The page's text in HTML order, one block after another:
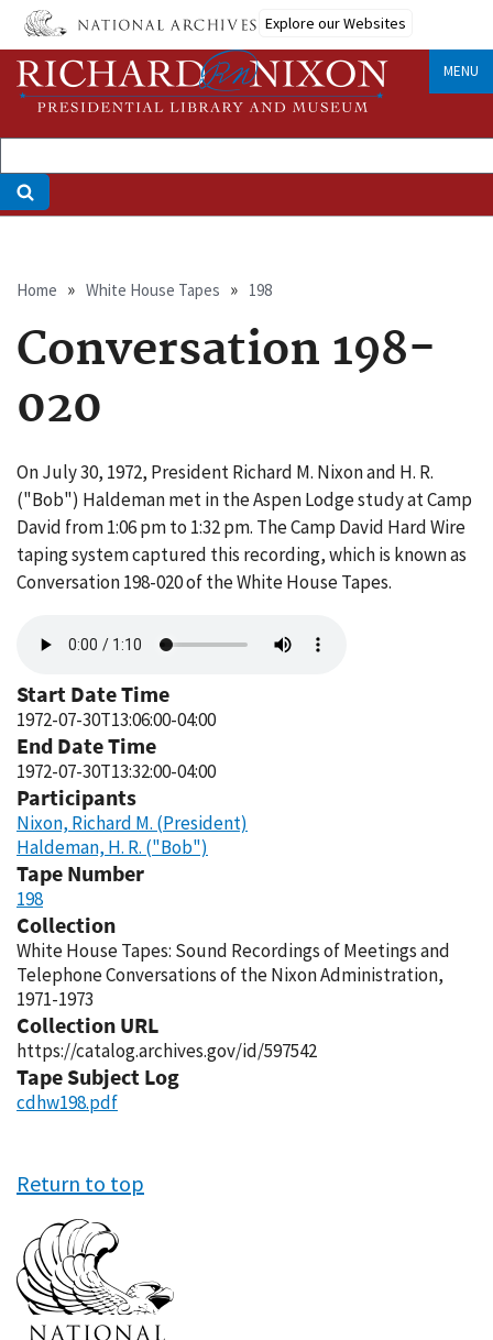
Skip
main
content
Explore our Websites
MENU
Breadcrumb
Home White House Tapes 198
Conversation 198-
020
On July 30, 1972, President Richard M. Nixon and H. R.
("Bob") Haldeman met in the Aspen Lodge study at Camp
David from 1:06 pm to 1:32 pm. The Camp David Hard Wire
taping system captured this recording, which is known as
Conversation 198-020 of the White House Tapes.
file
Start Date Time
1972-07-30T13:06:00-04:00
End Date Time
1972-07-30T13:32:00-04:00
Participants
Nixon, Richard M. (President)
Haldeman, H. R. ("Bob")
Tape Number
198
Collection
White House Tapes: Sound Recordings of Meetings and
Telephone Conversations of the Nixon Administration,
1971-1973
Collection URL
https://catalog.archives.gov/id/597542
Tape Subject Log
cdhw198.pdf
Return to top